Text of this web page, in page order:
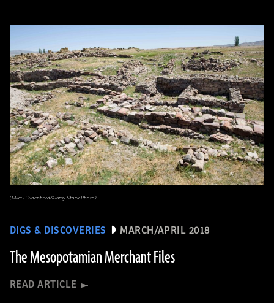
DIGS & DISCOVERIES MARCH/APRIL 2018
The Mesopotamian Merchant Files
READ ARTICLE
(Mike P. Shepherd/Alamy Stock Photo)